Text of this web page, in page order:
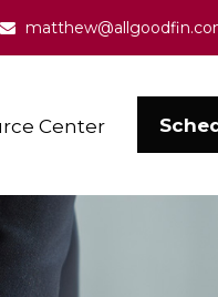
Center